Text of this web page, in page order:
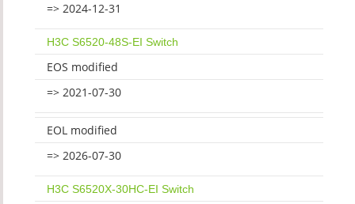
=> 2024-12-31
H3C S6520-48S-EI Switch
EOS modified
=> 2021-07-30
EOL modified
=> 2026-07-30
H3C S6520X-30HC-EI Switch